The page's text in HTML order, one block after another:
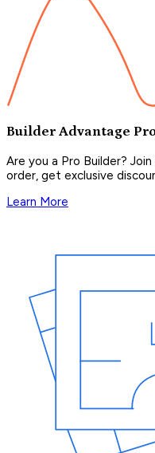
Builder Advantage
Are you a Pro Builder?
order, get exclusive
Learn More